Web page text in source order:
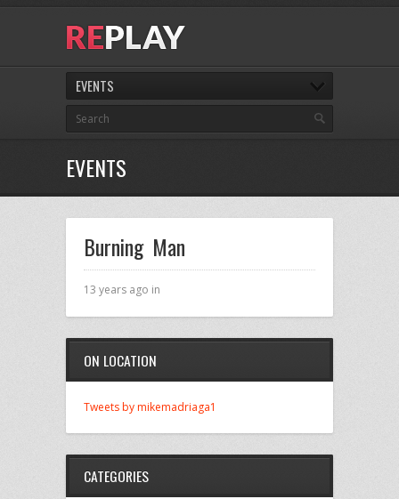
EVENTS
EVENTS
Burning Man
13 years ago in
ON LOCATION
Tweets by mikemadriaga1
CATEGORIES